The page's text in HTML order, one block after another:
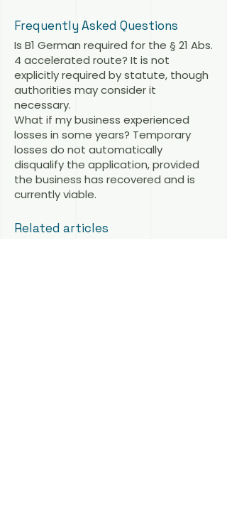
Frequently Asked Questions
Is B1 German required for the § 21 Abs.
4 accelerated route? It is not
explicitly required by statute, though
authorities may consider it
necessary.
What if my business experienced
losses in some years? Temporary
losses do not automatically
disqualify the application, provided
the business has recovered and is
currently viable.
Related articles